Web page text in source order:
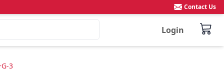
Login
Contact Us
3